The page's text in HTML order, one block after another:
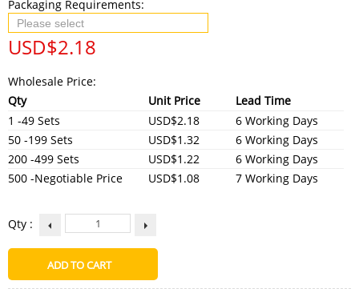
Packaging Requirements:
USD$2.18
Wholesale Price:
Qty
Unit Price
Lead Time
1 -49 Sets
USD$2.18
6 Working Days
50 -199 Sets
USD$1.32
6 Working Days
200 -499 Sets
USD$1.22
6 Working Days
500 -Negotiable Price
USD$1.08 7 Working Days
Qty :